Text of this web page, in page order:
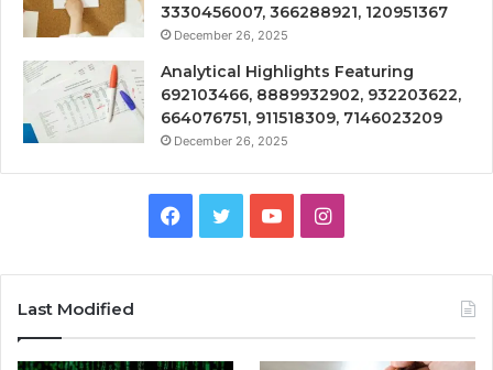
3330456007, 366288921, 120951367
December 26, 2025
Analytical Highlights Featuring
692103466, 8889932902, 932203622,
664076751, 911518309, 7146023209
December 26, 2025
Facebook
TwitterYouTubeInstagram
Last Modified